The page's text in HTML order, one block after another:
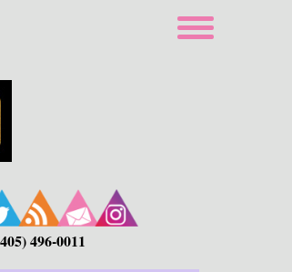
496-0011